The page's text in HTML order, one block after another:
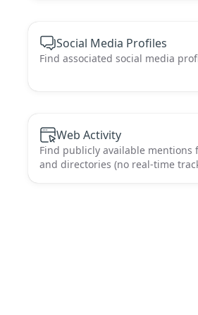
Social Media Profiles
Find associated social media
Web Activity
Find publicly available mentions
and directories (no real-time